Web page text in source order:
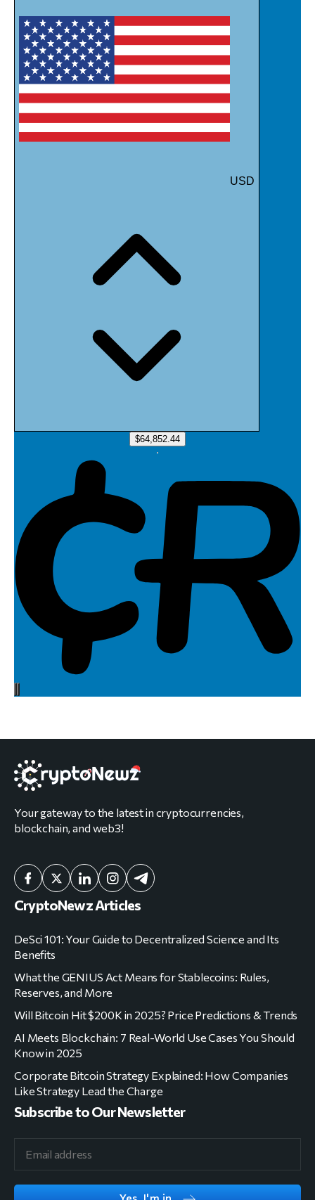
Your gateway to the latest in cryptocurrencies,
blockchain, and web3!
CryptoNewz Articles
DeSci 101: Your Guide to Decentralized Science and Its
Benefits
What the GENIUS Act Means for Stablecoins: Rules,
Reserves, and More
Will Bitcoin Hit $200K in 2025? Price Predictions & Trends
AI Meets Blockchain: 7 Real-World Use Cases You Should
Know in 2025
Corporate Bitcoin Strategy Explained: How Companies
Like Strategy Lead the Charge
Subscribe to Our Newsletter